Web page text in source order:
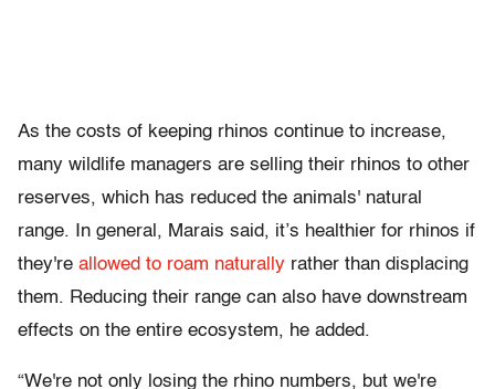
As the costs of keeping rhinos continue to increase,
many wildlife managers are selling their rhinos to other
reserves, which has reduced the animals' natural
range. In general, Marais said, it’s healthier for rhinos if
they're allowed to roam naturally rather than displacing
them. Reducing their range can also have downstream
effects on the entire ecosystem, he added.
“We're not only losing the rhino numbers, but we're